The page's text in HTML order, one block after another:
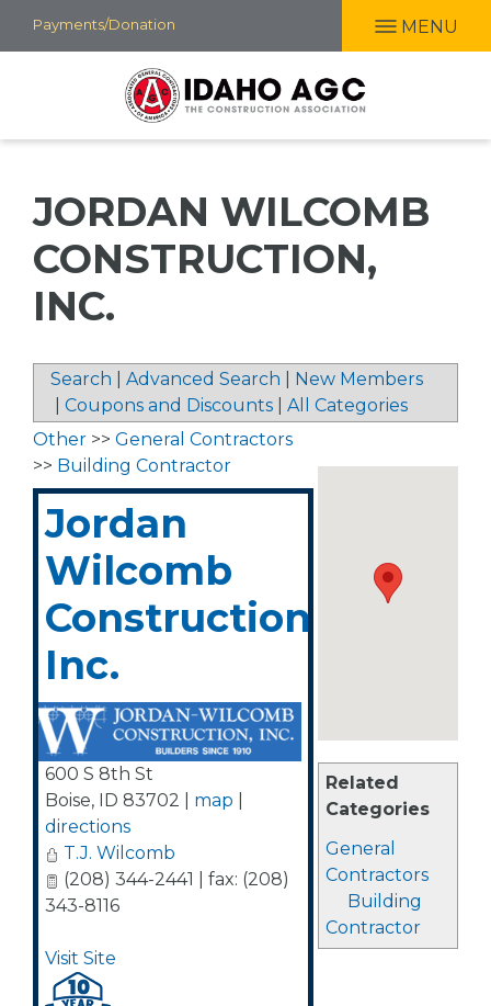
Skip
to
Payments/Donation MENU
JORDAN WILCOMB
CONSTRUCTION,
INC.
Search Advanced Search
New Members
Coupons and Discounts All Categories
Related
Categories
General
Contractors
Building
Contractor
Other >> General Contractors
>> Building Contractor
Jordan
Wilcomb
Construction,
Inc.
600 S 8th St
Boise, ID 83702 map
directions
T.J. Wilcomb
(208) 344-2441 | fax: (208)
343-8116
Visit Site